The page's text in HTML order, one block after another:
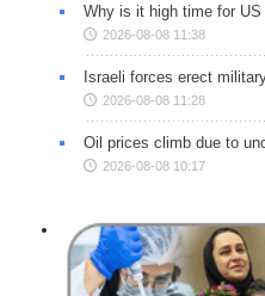
Why is it high time for
2026-08-08 11:38
Israeli forces erect
2026-08-08 11:28
Oil prices climb due to
2026-08-08 10:17